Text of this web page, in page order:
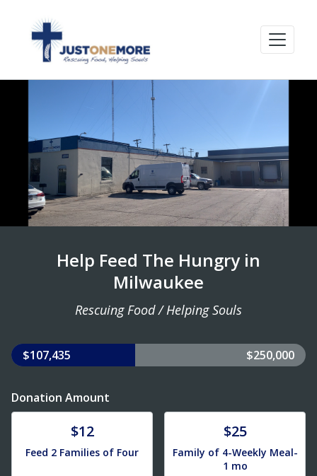
Help Feed The Hungry in
Milwaukee
Rescuing Food / Helping Souls
$107,435 $250,000
Donation Amount
$12
Feed 2 Families of Four
$25
Family of 4-Weekly Meal-
1 mo